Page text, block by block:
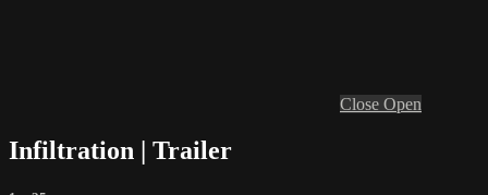
Close Open
Infiltration | Trailer